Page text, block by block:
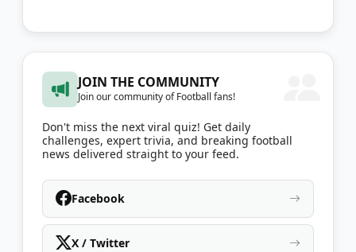
JOIN THE COMMUNITY
Join our community of Football fans!
Don't miss the next viral quiz! Get daily
challenges, expert trivia, and breaking football
news delivered straight to your feed.
Facebook
X / Twitter